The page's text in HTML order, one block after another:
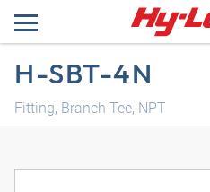
H-SBT-4N
Fitting, Branch Tee, NPT